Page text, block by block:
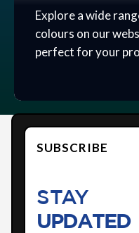
Explore a wide
colours on our
perfect for your
SUBSCRIBE
STAY
UPDATED